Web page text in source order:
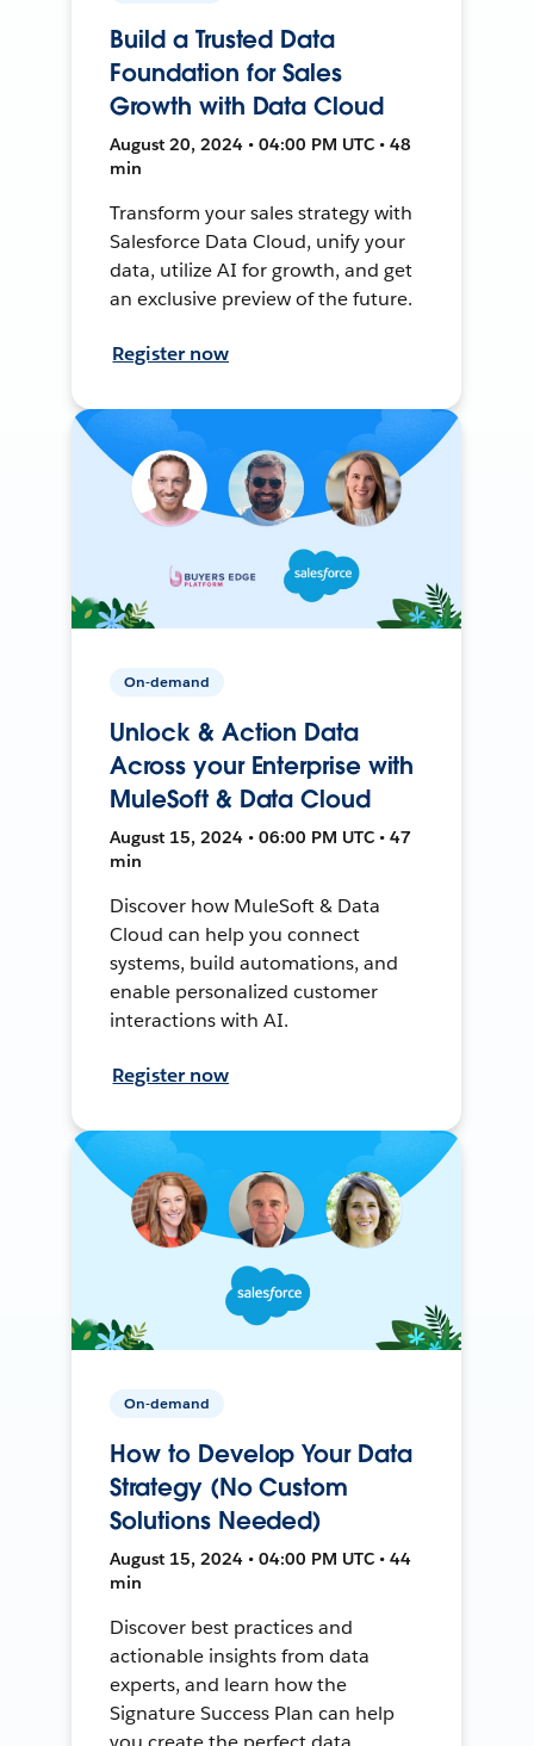
Build a Trusted Data
Foundation for Sales
Growth with Data Cloud
August 20, 2024 • 04:00 PM UTC • 48
min
Transform your sales strategy with
Salesforce Data Cloud, unify your
data, utilize AI for growth, and get
an exclusive preview of the future.
Register now
On-demand
Unlock & Action Data
Across your Enterprise with
MuleSoft & Data Cloud
August 15, 2024 • 06:00 PM UTC • 47
min
Discover how MuleSoft & Data
Cloud can help you connect
systems, build automations, and
enable personalized customer
interactions with AI.
Register now
On-demand
How to Develop Your Data
Strategy (No Custom
Solutions Needed)
August 15, 2024 • 04:00 PM UTC • 44
min
Discover best practices and
actionable insights from data
experts, and learn how the
Signature Success Plan can help